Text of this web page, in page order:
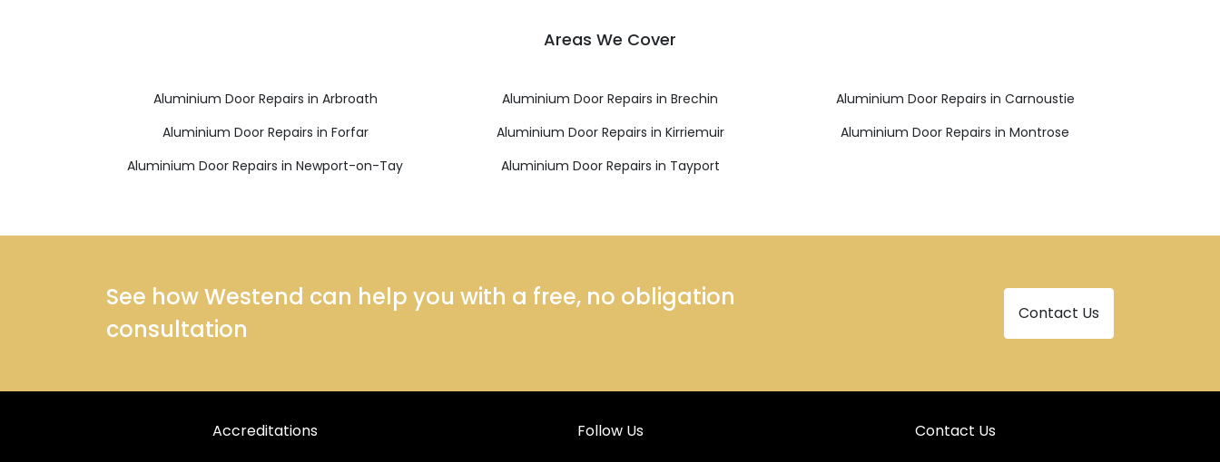
Areas We Cover
Aluminium Door Repairs in Arbroath Aluminium Door Repairs in Brechin
Aluminium Door Repairs in Carnoustie
Aluminium Door Repairs in Forfar
Aluminium Door Repairs in Kirriemuir
Aluminium Door Repairs in Montrose
Aluminium Door Repairs in Newport-on-Tay
Aluminium Door Repairs in Tayport
See how Westend can help you with a free, no obligation
consultation
Contact Us
Accreditations Follow Us Contact Us